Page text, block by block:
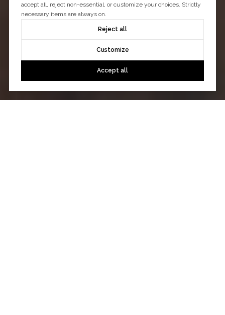
accept all, reject non-essential, or customize your choices. Strictly
necessary items are always on.
Reject all
Customize
Accept all